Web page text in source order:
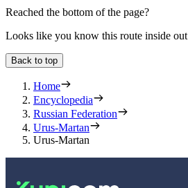
Reached the bottom of the page?
Looks like you know this route inside out
Back to top
Home
Encyclopedia
Russian Federation
Urus-Martan
Urus-Martan